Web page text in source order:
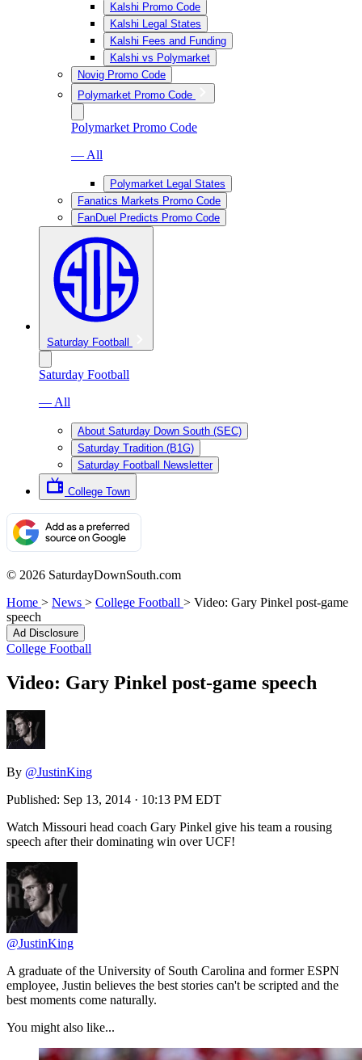
Kalshi Promo Code
Kalshi Legal States
Kalshi Fees and Funding
Kalshi vs Polymarket
Novig Promo Code
Polymarket Promo Code
Polymarket Promo Code
— All
Polymarket Legal States
Fanatics Markets Promo Code
FanDuel Predicts Promo Code
Saturday Football
Saturday Football
— All
About Saturday Down South (SEC)
Saturday Tradition (B1G)
Saturday Football Newsletter
College Town
© 2026 SaturdayDownSouth.com
Home > News > College Football > Video: Gary Pinkel post-game
speech
Ad Disclosure
College Football
Video: Gary Pinkel post-game speech
By @JustinKing
Published: Sep 13, 2014 · 10:13 PM EDT
Watch Missouri head coach Gary Pinkel give his team a rousing
speech after their dominating win over UCF!
@JustinKing
A graduate of the University of South Carolina and former ESPN
employee, Justin believes the best stories can't be scripted and the
best moments come naturally.
You might also like...